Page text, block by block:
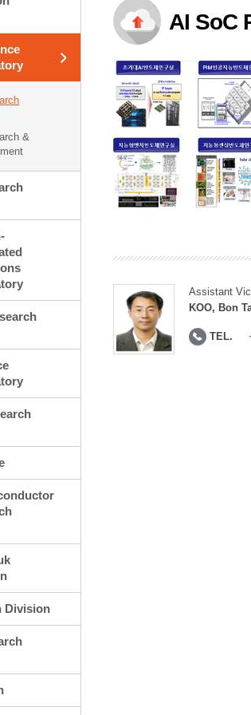
Planning Division
Technology Commercialization
Administration Division
External Relations Division
&
Division
AI SoC
Assistant
KOO, Bon
TEL.